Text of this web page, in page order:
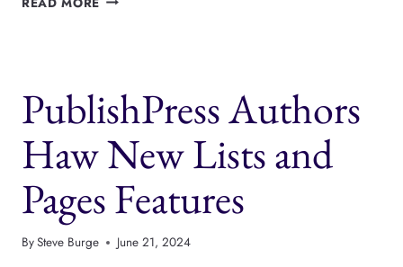
YOUR
WORDPRESS
AUTHORS
PublishPress Authors
Haw New Lists and
Pages Features
BySteve Burge June 21, 2024